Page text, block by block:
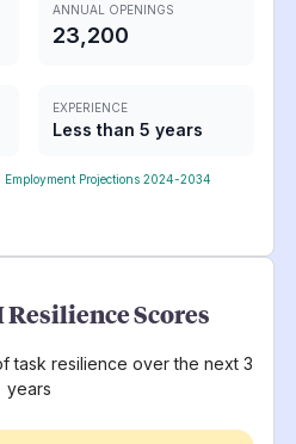
ANNUAL OPENINGS
23,200
EXPERIENCE
Less than 5 years
Employment Projections 2024-2034
Scores
task resilience over the next 3
years